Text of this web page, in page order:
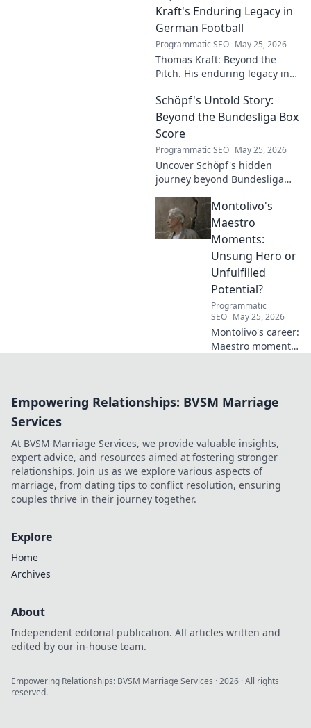
Kraft's Enduring Legacy in
German Football
Programmatic SEO May 25, 2026
Thomas Kraft: Beyond the
Pitch. His enduring legacy in
Click to rediscover a legend!
Schöpf's Untold Story:
Beyond the Bundesliga Box
Score
Programmatic SEO May 25, 2026
Uncover Schöpf's hidden
journey beyond Bundesliga
his life, challenges, and untold
stories. Click to discover!
Montolivo's
Maestro
Moments:
Unsung Hero or
Unfulfilled
Potential?
Programmatic
SEO May 25, 2026
Montolivo's career:
Maestro moments
dissecting the
explore!
Empowering Relationships: BVSM Marriage
Services
At BVSM Marriage Services, we provide valuable insights,
expert advice, and resources aimed at fostering stronger
relationships. Join us as we explore various aspects of
marriage, from dating tips to conflict resolution, ensuring
couples thrive in their journey together.
Explore
Home
Archives
About
Independent editorial publication. All articles written and
edited by our in-house team.
Empowering Relationships: BVSM Marriage Services ·2026 · All rights
reserved.